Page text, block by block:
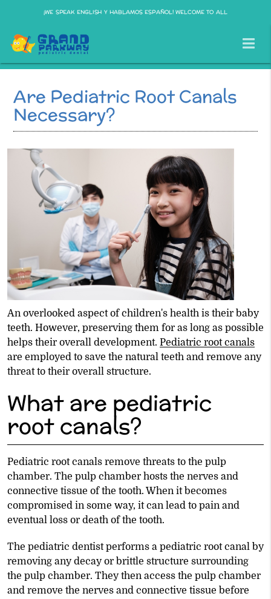
Are Pediatric Root Canals
Necessary?
An overlooked aspect of children's health is their baby
teeth. However, preserving them for as long as possible
helps their overall development. Pediatric root canals
are employed to save the natural teeth and remove any
threat to their overall structure.
What are pediatric
root canals?
Pediatric root canals remove threats to the pulp
chamber. The pulp chamber hosts the nerves and
connective tissue of the tooth. When it becomes
compromised in some way, it can lead to pain and
eventual loss or death of the tooth.
The pediatric dentist performs a pediatric root canal by
removing any decay or brittle structure surrounding
the pulp chamber. They then access the pulp chamber
and remove the nerves and connective tissue before
¡WE SPEAK ENGLISH Y HABLAMOS ESPAÑOL! WELCOME TO ALL